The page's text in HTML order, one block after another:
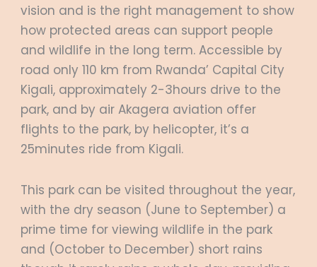
vision and is the right management to show
how protected areas can support people
and wildlife in the long term. Accessible by
road only 110 km from Rwanda’ Capital City
Kigali, approximately 2-3hours drive to the
park, and by air Akagera aviation offer
flights to the park, by helicopter, it’s a
25minutes ride from Kigali.
This park can be visited throughout the year,
with the dry season (June to September) a
prime time for viewing wildlife in the park
and (October to December) short rains